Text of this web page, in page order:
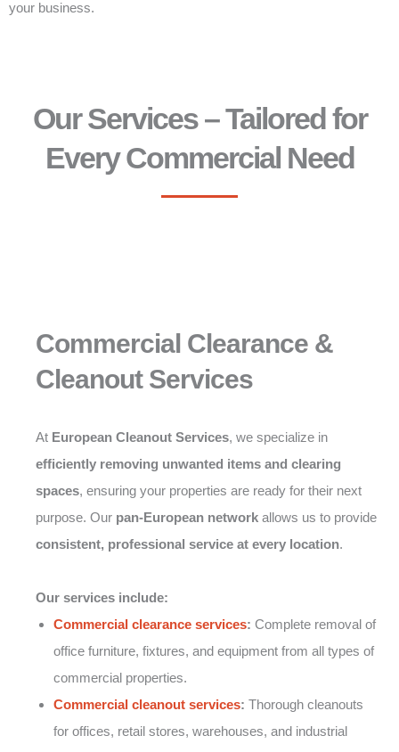
your business.
Our Services – Tailored for
Every Commercial Need
Commercial Clearance &
Cleanout Services
At European Cleanout Services, we specialize in
efficiently removing unwanted items and clearing
spaces, ensuring your properties are ready for their next
purpose. Our pan-European network allows us to provide
consistent, professional service at every location.
Our services include:
Commercial clearance services: Complete removal of
office furniture, fixtures, and equipment from all types of
commercial properties.
Commercial cleanout services: Thorough cleanouts
for offices, retail stores, warehouses, and industrial